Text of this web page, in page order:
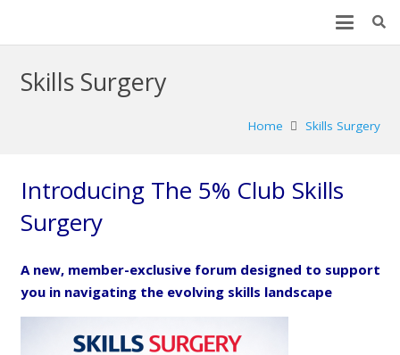
Skills Surgery
Home Skills Surgery
Introducing The 5% Club Skills
Surgery
A new, member-exclusive forum designed to support
you in navigating the evolving skills landscape